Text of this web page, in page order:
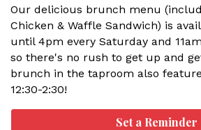
Our delicious brunch menu
Chicken & Waffle Sandwich) is
until 4pm every Saturday and
so there's no rush to get up and
brunch in the taproom also
12:30-2:30!
Set a Reminder